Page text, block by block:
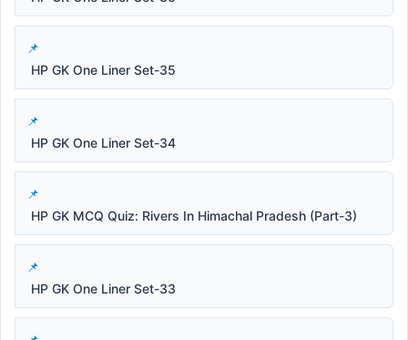
HP GK One Liner Set-35
HP GK One Liner Set-34
HP GK MCQ Quiz: Rivers In Himachal Pradesh (Part-3)
HP GK One Liner Set-33